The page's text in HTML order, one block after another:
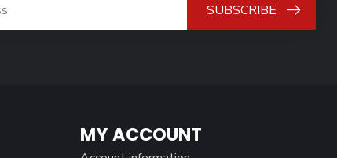
SUBSCRIBE
MY ACCOUNT